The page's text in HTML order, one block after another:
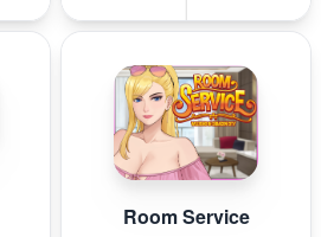
Room Service